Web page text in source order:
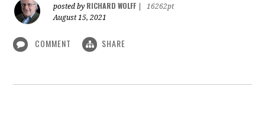
posted by RICHARD WOLFF
16262pt
August 15, 2021
COMMENT SHARE